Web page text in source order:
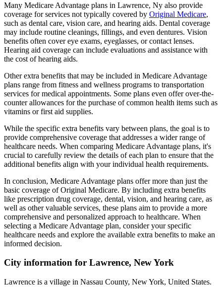
Many Medicare Advantage plans in Lawrence, Ny also provide
coverage for services not typically covered by Original Medicare,
such as dental care, vision care, and hearing aids. Dental coverage
may include routine cleanings, fillings, and even dentures. Vision
benefits often cover eye exams, eyeglasses, or contact lenses.
Hearing aid coverage can include evaluations and assistance with
the cost of hearing aids.
Other extra benefits that may be included in Medicare Advantage
plans range from fitness and wellness programs to transportation
services for medical appointments. Some plans even offer over-the-
counter allowances for the purchase of common health items such as
vitamins or first aid supplies.
While the specific extra benefits vary between plans, the goal is to
provide comprehensive coverage that addresses a wider range of
healthcare needs. When comparing Medicare Advantage plans, it's
crucial to carefully review the details of each plan to ensure that the
additional benefits align with your individual health requirements.
In conclusion, Medicare Advantage plans offer more than just the
basic coverage of Original Medicare. By including extra benefits
like prescription drug coverage, dental, vision, and hearing care, as
well as other valuable services, these plans aim to provide a more
comprehensive and personalized approach to healthcare. When
selecting a Medicare Advantage plan, consider your specific
healthcare needs and explore the available extra benefits to make an
informed decision.
City information for Lawrence, New York
Lawrence is a village in Nassau County, New York, United States.